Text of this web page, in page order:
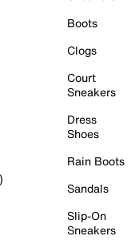
Boots
Clogs
Court
Sneakers
Dress
Shoes
Rain Boots
Sandals
Slip-On
Sneakers